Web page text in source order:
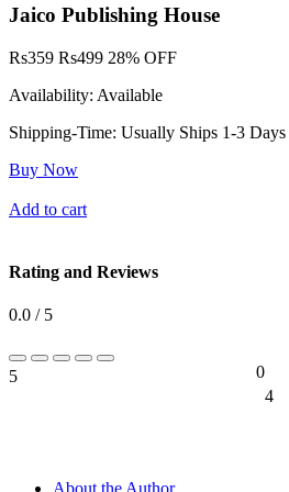
Jaico Publishing House
Rs359 Rs499 28% OFF
Availability: Available
Shipping-Time: Usually Ships 1-3 Days
Buy Now
Add to cart
Rating and Reviews
0.0 / 5
5
0
4